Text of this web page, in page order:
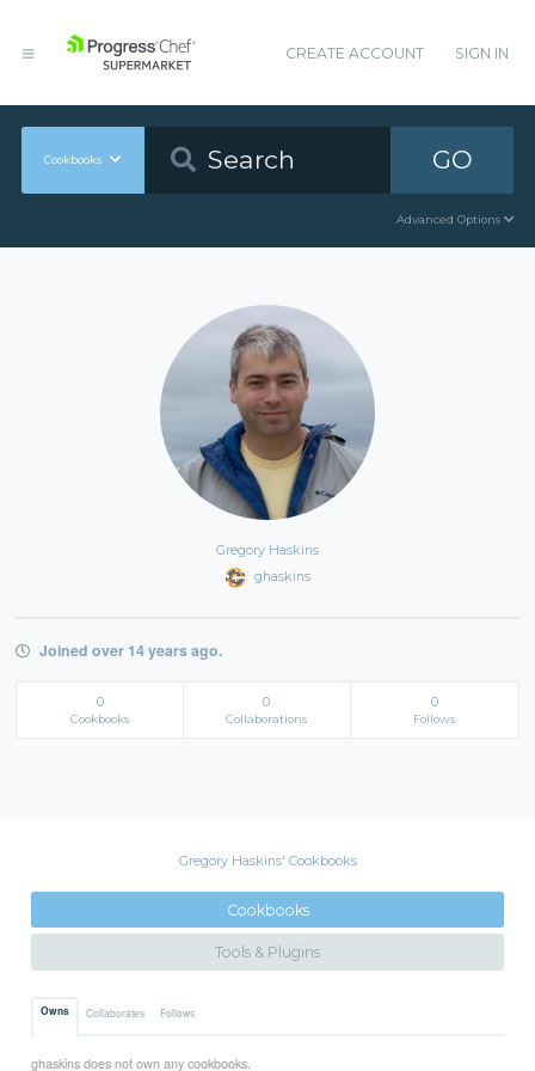
CREATE ACCOUNT SIGN IN
Cookbooks GO
Advanced Options
Gregory Haskins
ghaskins
Joined over 14 years ago.
0
Cookbooks
0
Collaborations
0
Follows
Gregory Haskins' Cookbooks
Cookbooks
Tools & Plugins
Owns Collaborates Follows
ghaskins does not own any cookbooks.